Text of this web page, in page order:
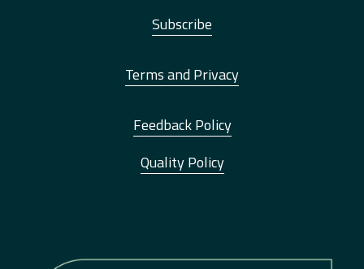
Subscribe
Terms and Privacy
Feedback Policy
Quality Policy